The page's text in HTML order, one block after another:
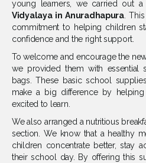
young learners, we carried out a
Vidyalaya in Anuradhapura.
commitment to helping children
confidence and the right support.
To welcome and encourage the
we provided them with essential
bags. These basic school
make a big difference by
excited to learn.
We also arranged a nutritious
section. We know that a healthy
children concentrate better, stay
their school day. By offering this